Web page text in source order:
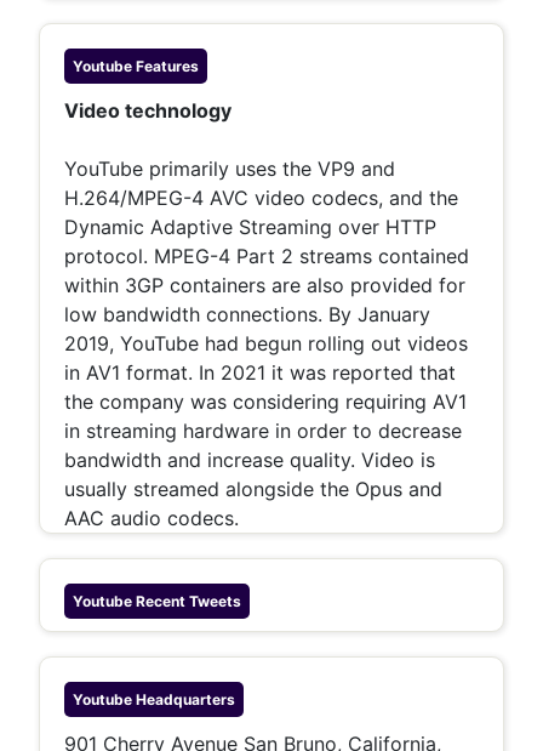
Youtube Features
Video technology
YouTube primarily uses the VP9 and
H.264/MPEG-4 AVC video codecs, and the
Dynamic Adaptive Streaming over HTTP
protocol. MPEG-4 Part 2 streams contained
within 3GP containers are also provided for
low bandwidth connections. By January
2019, YouTube had begun rolling out videos
in AV1 format. In 2021 it was reported that
the company was considering requiring AV1
in streaming hardware in order to decrease
bandwidth and increase quality. Video is
usually streamed alongside the Opus and
AAC audio codecs.
Youtube Recent Tweets
Youtube Headquarters
901 Cherry Avenue San Bruno, California,